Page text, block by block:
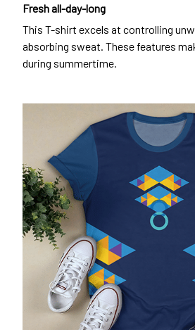
Fresh all-day-long
This T-shirt excels at controlling
absorbing sweat. These features
during summertime.